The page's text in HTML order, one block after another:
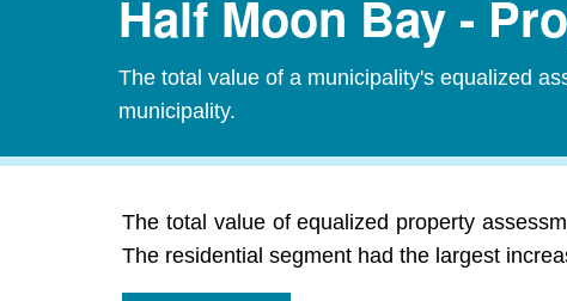
Half Moon Bay -
The total value of a municipality's equalized
municipality.
The total value of equalized property
The residential segment had the largest